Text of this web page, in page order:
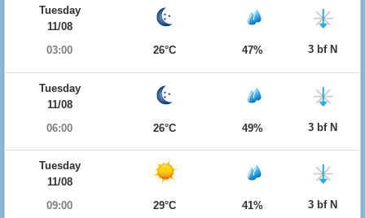
Tuesday
11/08
03:00
26°C 47% 3 bf N
Tuesday
11/08
06:00
26°C 49% 3 bf N
Tuesday
11/08
09:00
29°C 41% 3 bf N